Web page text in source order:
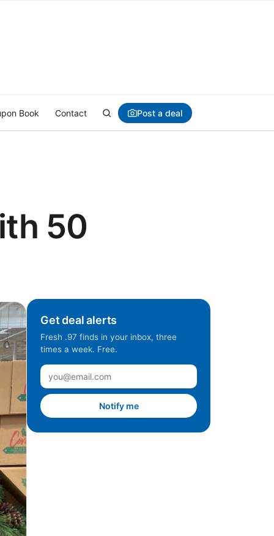
Book Contact Post a deal
50
Get deal alerts
Fresh .97 finds in your inbox, three
times a week. Free.
Notify me